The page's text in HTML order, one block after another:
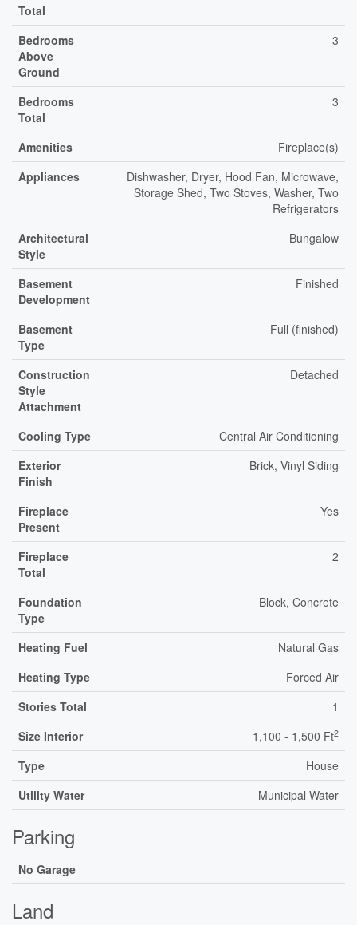
Total
Bedrooms
Above
Ground
3
Bedrooms
Total
3
Amenities
Fireplace(s)
Appliances
Dishwasher, Dryer, Hood Fan, Microwave,
Storage Shed, Two Stoves, Washer, Two
Refrigerators
Architectural
Style
Bungalow
Basement
Development
Finished
Basement
Type
Full (finished)
Construction
Style
Attachment
Detached
Cooling Type
Central Air Conditioning
Exterior
Finish
Brick, Vinyl Siding
Fireplace
Present
Yes
Fireplace
Total
2
Foundation
Type
Block, Concrete
Heating Fuel
Natural Gas
Heating Type
Forced Air
Stories Total
1
Size Interior
1,100 - 1,500 Ft2
Type
House
Utility Water
Municipal Water
Parking
No Garage
Land